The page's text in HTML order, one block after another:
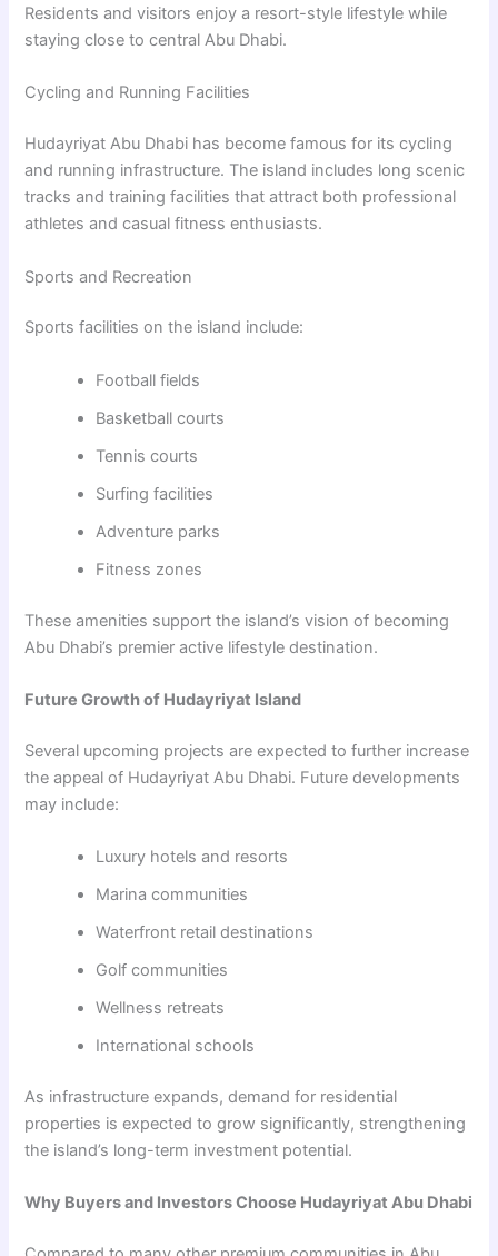
Residents and visitors enjoy a resort-style lifestyle while
staying close to central Abu Dhabi.
Cycling and Running Facilities
Hudayriyat Abu Dhabi has become famous for its cycling
and running infrastructure. The island includes long scenic
tracks and training facilities that attract both professional
athletes and casual fitness enthusiasts.
Sports and Recreation
Sports facilities on the island include:
Football fields
Basketball courts
Tennis courts
Surfing facilities
Adventure parks
Fitness zones
These amenities support the island’s vision of becoming
Abu Dhabi’s premier active lifestyle destination.
Future Growth of Hudayriyat Island
Several upcoming projects are expected to further increase
the appeal of Hudayriyat Abu Dhabi. Future developments
may include:
Luxury hotels and resorts
Marina communities
Waterfront retail destinations
Golf communities
Wellness retreats
International schools
As infrastructure expands, demand for residential
properties is expected to grow significantly, strengthening
the island’s long-term investment potential.
Why Buyers and Investors Choose Hudayriyat Abu Dhabi